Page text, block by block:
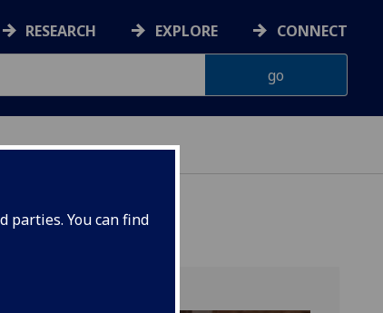
parties. You can find
RESEARCH EXPLORE CONNECT